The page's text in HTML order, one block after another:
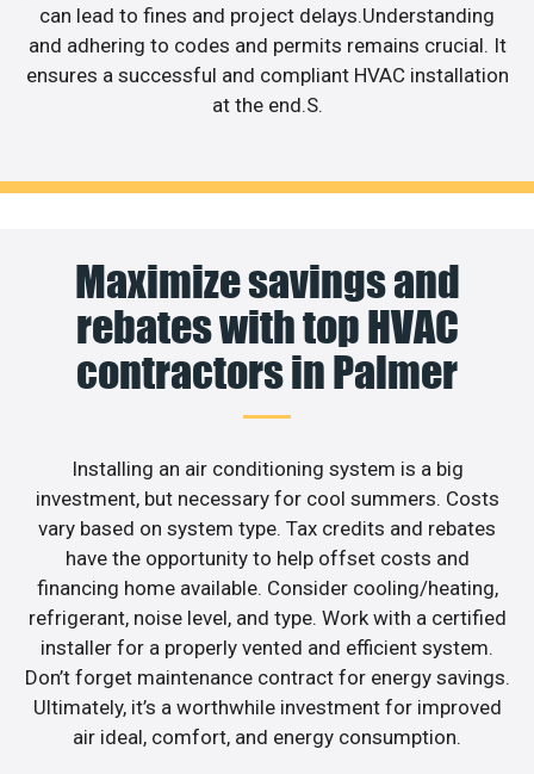
can lead to fines and project delays.Understanding
and adhering to codes and permits remains crucial. It
ensures a successful and compliant HVAC installation
at the end.S.
Maximize savings and
rebates with top HVAC
contractors in Palmer
Installing an air conditioning system is a big
investment, but necessary for cool summers. Costs
vary based on system type. Tax credits and rebates
have the opportunity to help offset costs and
financing home available. Consider cooling/heating,
refrigerant, noise level, and type. Work with a certified
installer for a properly vented and efficient system.
Don’t forget maintenance contract for energy savings.
Ultimately, it’s a worthwhile investment for improved
air ideal, comfort, and energy consumption.